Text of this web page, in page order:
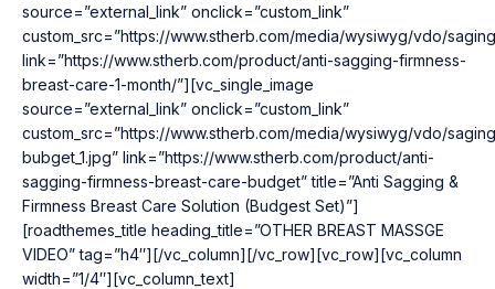
source=”external_link” onclick=”custom_link”
custom_src=”https://www.stherb.com/media/wysiwyg/vdo/
link=”https://www.stherb.com/product/anti-sagging-firmness-
breast-care-1-month/”][vc_single_image
source=”external_link” onclick=”custom_link”
custom_src=”https://www.stherb.com/media/wysiwyg/vdo/
bubget_1.jpg” link=”https://www.stherb.com/product/anti-
sagging-firmness-breast-care-budget” title=”Anti Sagging &
Firmness Breast Care Solution (Budgest Set)”]
[roadthemes_title heading_title=”OTHER BREAST MASSGE
VIDEO” tag=”h4″][/vc_column][/vc_row][vc_row][vc_column
width=”1/4″][vc_column_text]